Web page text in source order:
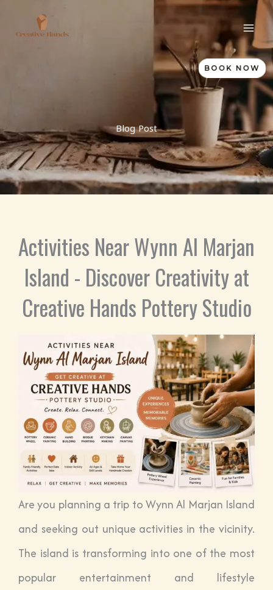
content
BOOK NOW
Blog Post
Activities Near Wynn Al Marjan
Island - Discover Creativity at
Creative Hands Pottery Studio
Are you planning a trip to Wynn Al Marjan Island
and seeking out unique activities in the vicinity.
The island is transforming into one of the most
popular entertainment and lifestyle